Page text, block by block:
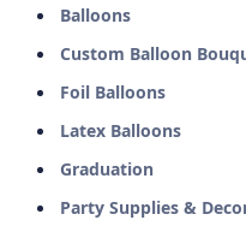
Balloons
Custom Balloon
Foil Balloons
Latex Balloons
Graduation
Party Supplies &